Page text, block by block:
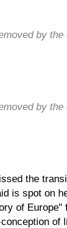
by the
by the
the
is spot on
of